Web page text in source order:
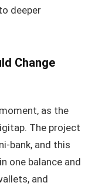
deeper
Change
as the
The project
bank, and this
one balance and
and